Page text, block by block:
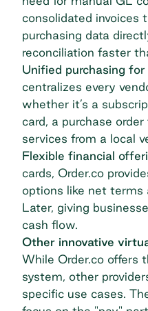
consolidated invoices
purchasing data
reconciliation faster
Unified purchasing for
centralizes every
whether it’s a
card, a purchase
services from a local
Flexible financial
cards, Order.co
options like net terms
Later, giving
cash flow.
Other innovative
While Order.co offers
system, other
specific use cases.